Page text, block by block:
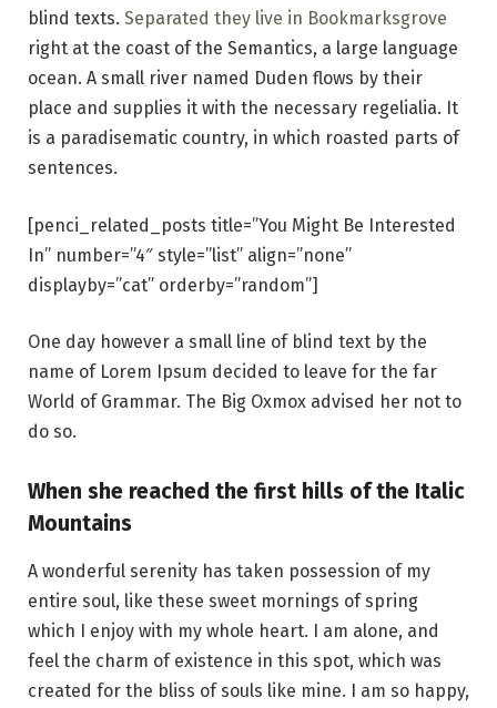
blind texts. Separated they live in Bookmarksgrove
right at the coast of the Semantics, a large language
ocean. A small river named Duden flows by their
place and supplies it with the necessary regelialia. It
is a paradisematic country, in which roasted parts of
sentences.
[penci_related_posts title=”You Might Be Interested
In” number=”4″ style=”list” align=”none”
displayby=”cat” orderby=”random”]
One day however a small line of blind text by the
name of Lorem Ipsum decided to leave for the far
World of Grammar. The Big Oxmox advised her not to
do so.
When she reached the first hills of the Italic
Mountains
A wonderful serenity has taken possession of my
entire soul, like these sweet mornings of spring
which I enjoy with my whole heart. I am alone, and
feel the charm of existence in this spot, which was
created for the bliss of souls like mine. I am so happy,